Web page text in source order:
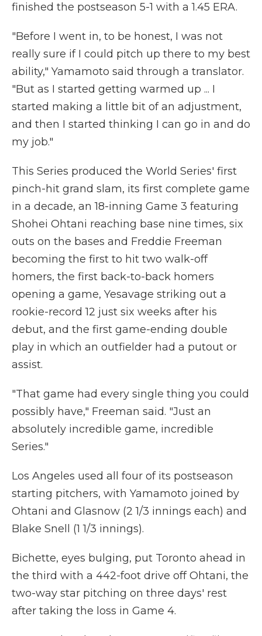
finished the postseason 5-1 with a 1.45 ERA.
"Before I went in, to be honest, I was not
really sure if I could pitch up there to my best
ability," Yamamoto said through a translator.
"But as I started getting warmed up ... I
started making a little bit of an adjustment,
and then I started thinking I can go in and do
my job."
This Series produced the World Series' first
pinch-hit grand slam, its first complete game
in a decade, an 18-inning Game 3 featuring
Shohei Ohtani reaching base nine times, six
outs on the bases and Freddie Freeman
becoming the first to hit two walk-off
homers, the first back-to-back homers
opening a game, Yesavage striking out a
rookie-record 12 just six weeks after his
debut, and the first game-ending double
play in which an outfielder had a putout or
assist.
"That game had every single thing you could
possibly have," Freeman said. "Just an
absolutely incredible game, incredible
Series."
Los Angeles used all four of its postseason
starting pitchers, with Yamamoto joined by
Ohtani and Glasnow (2 1/3 innings each) and
Blake Snell (1 1/3 innings).
Bichette, eyes bulging, put Toronto ahead in
the third with a 442-foot drive off Ohtani, the
two-way star pitching on three days' rest
after taking the loss in Game 4.